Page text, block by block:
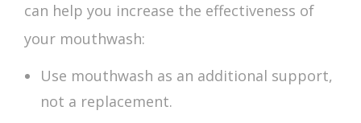
can help you increase the effectiveness of
your mouthwash:
Use mouthwash as an additional support,
not a replacement.